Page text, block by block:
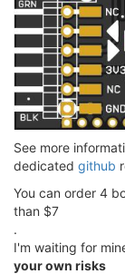
See more
dedicated github
You can order 4
than $7
.
I'm waiting for
your own risks